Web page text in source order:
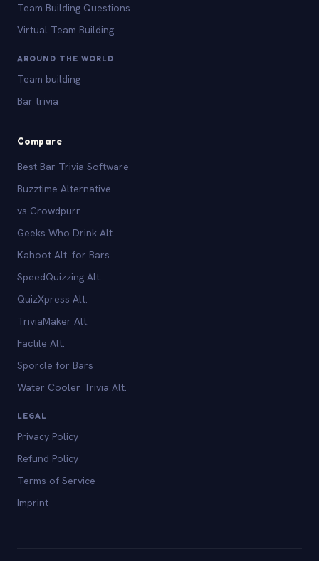
Team Building Questions
Virtual Team Building
AROUND THE WORLD
Team building
Bar trivia
Compare
Best Bar Trivia Software
Buzztime Alternative
vs Crowdpurr
Geeks Who Drink Alt.
Kahoot Alt. for Bars
SpeedQuizzing Alt.
QuizXpress Alt.
TriviaMaker Alt.
Factile Alt.
Sporcle for Bars
Water Cooler Trivia Alt.
LEGAL
Privacy Policy
Refund Policy
Terms of Service
Imprint